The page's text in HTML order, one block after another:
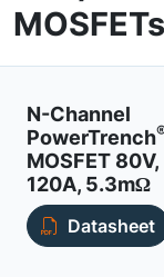
N-Channel
PowerTrench
MOSFET 80V,
120A, 5.3mΩ
Datasheet